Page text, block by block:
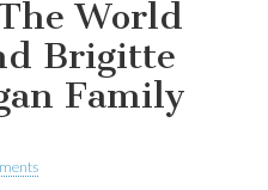
World
Brigitte
Family